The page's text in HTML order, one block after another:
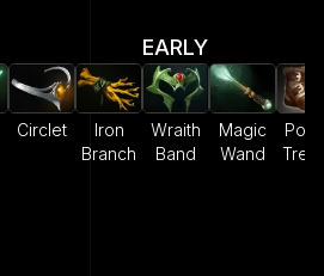
Circlet
Iron
Branch
EARLY
Wraith
Band
Magic
Wand